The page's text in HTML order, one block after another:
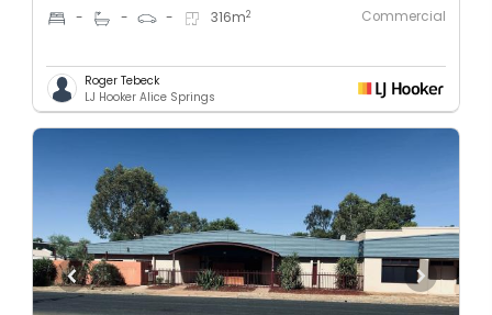
- - - 316m2 Commercial
Roger Tebeck
LJ Hooker Alice Springs